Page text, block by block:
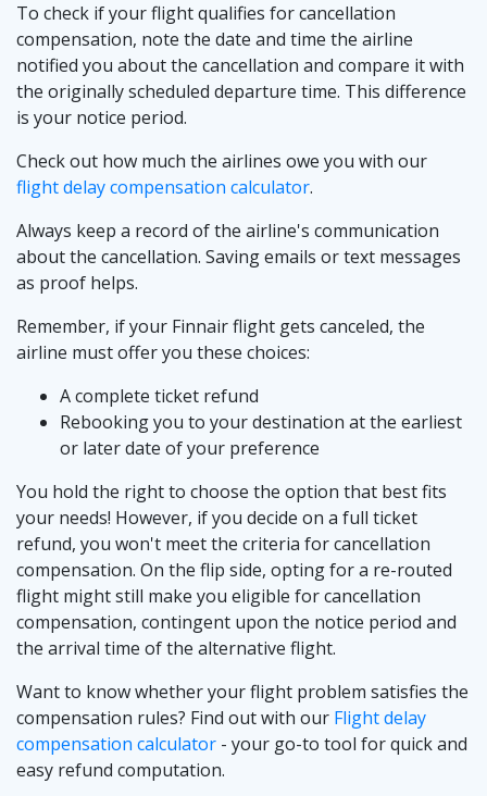
To check if your flight qualifies for cancellation
compensation, note the date and time the airline
notified you about the cancellation and compare it with
the originally scheduled departure time. This difference
is your notice period.
Check out how much the airlines owe you with our
flight delay compensation calculator.
Always keep a record of the airline's communication
about the cancellation. Saving emails or text messages
as proof helps.
Remember, if your Finnair flight gets canceled, the
airline must offer you these choices:
A complete ticket refund
Rebooking you to your destination at the earliest
or later date of your preference
You hold the right to choose the option that best fits
your needs! However, if you decide on a full ticket
refund, you won't meet the criteria for cancellation
compensation. On the flip side, opting for a re-routed
flight might still make you eligible for cancellation
compensation, contingent upon the notice period and
the arrival time of the alternative flight.
Want to know whether your flight problem satisfies the
compensation rules? Find out with our Flight delay
compensation calculator - your go-to tool for quick and
easy refund computation.